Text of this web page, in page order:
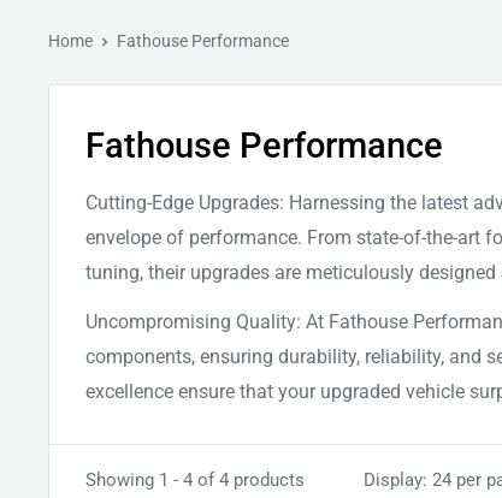
Home Fathouse Performance
Fathouse Performance
Cutting-Edge Upgrades: Harnessing the latest
envelope of performance. From state-of-the-art
tuning, their upgrades are meticulously
Uncompromising Quality: At Fathouse
components, ensuring durability, reliability, and
excellence ensure that your upgraded vehicle
Showing 1 - 4 of 4 products Display: 24 per